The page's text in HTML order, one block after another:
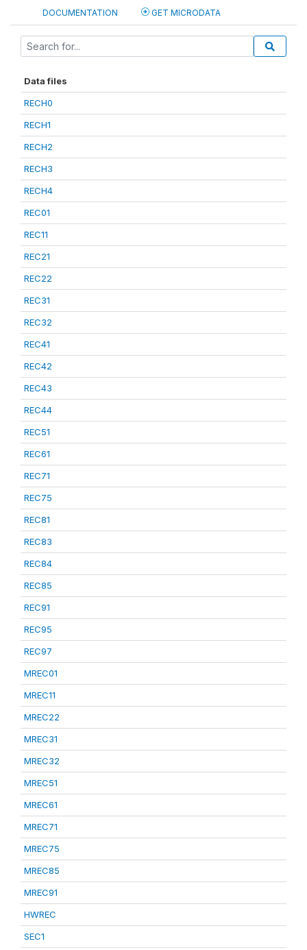
DOCUMENTATION GET MICRODATA
Data files
RECH0
RECH1
RECH2
RECH3
RECH4
REC01
REC11
REC21
REC22
REC31
REC32
REC41
REC42
REC43
REC44
REC51
REC61
REC71
REC75
REC81
REC83
REC84
REC85
REC91
REC95
REC97
MREC01
MREC11
MREC22
MREC31
MREC32
MREC51
MREC61
MREC71
MREC75
MREC85
MREC91
HWREC
SEC1